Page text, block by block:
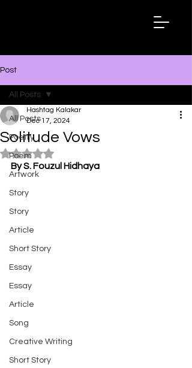
Post
All Posts
Poetry
Poem
Artwork
Story
Story
Article
Short Story
Essay
Essay
Article
Song
Creative Writing
Short Story
All Posts
Solitude Vows
Hashtag Kalakar
Dec 17, 2024
Rated NaN out of 5 stars.
By S. Fouzul Hidhaya